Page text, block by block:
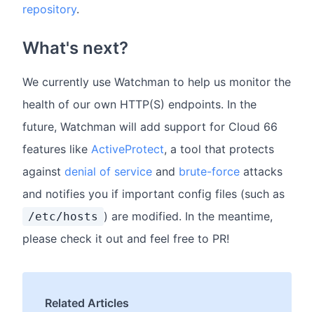
repository.
What's next?
We currently use Watchman to help us monitor the
health of our own HTTP(S) endpoints. In the
future, Watchman will add support for Cloud 66
features like ActiveProtect, a tool that protects
against denial of service and brute-force attacks
and notifies you if important config files (such as
/etc/hosts ) are modified. In the meantime,
please check it out and feel free to PR!
Related Articles